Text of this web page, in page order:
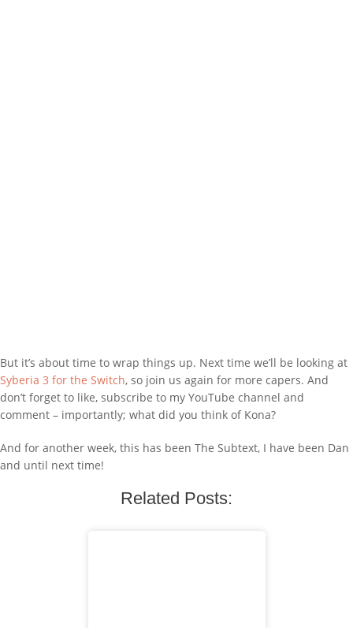
But it’s about time to wrap things up. Next time we’ll be looking at
Syberia 3 for the Switch, so join us again for more capers. And
don’t forget to like, subscribe to my YouTube channel and
comment – importantly; what did you think of Kona?
And for another week, this has been The Subtext, I have been Dan
and until next time!
Related Posts: